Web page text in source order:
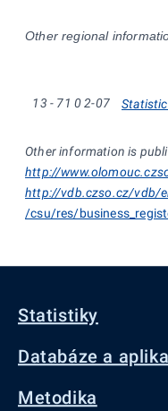
Other regional
13 - 71 0 2-07
Other information is
http://
http://vdb.czso.cz/vdb/
/csu/res/
Statistiky
Databáze a
Metodika